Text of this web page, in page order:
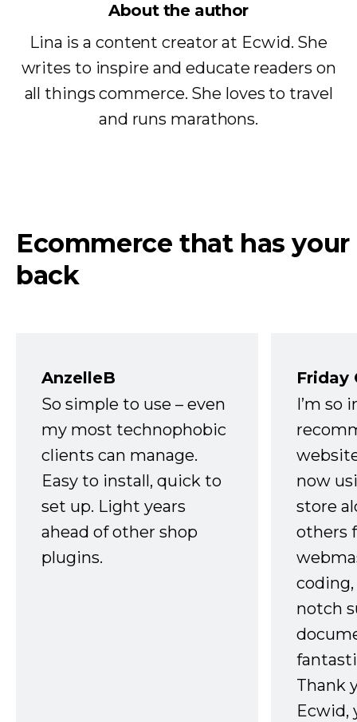
About the author
Lina is a content creator at Ecwid. She
writes to inspire and educate readers on
all things commerce. She loves to travel
and runs marathons.
Ecommerce that has your
back
AnzelleB
So simple to use – even
my most technophobic
clients can manage.
Easy to install, quick to
set up. Light years
ahead of other shop
plugins.
Friday
I’m so
now
store
others
notch
Thank
Ecwid,